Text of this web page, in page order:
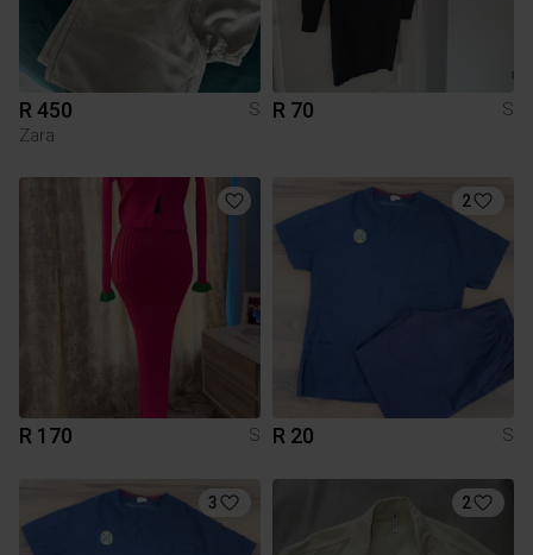
R 450
S
Zara
R 70 S
R 170 S
2
R 20 S
3 2